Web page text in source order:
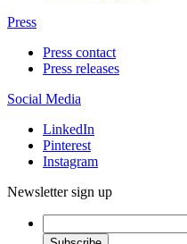
Press
Press contact
Press releases
Social Media
LinkedIn
Pinterest
Instagram
Newsletter sign up